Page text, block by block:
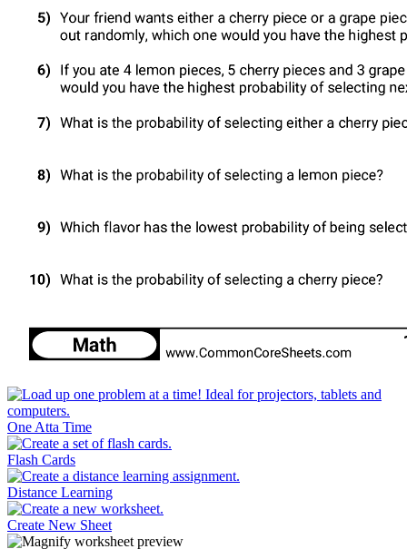
One Atta Time
Flash Cards
Distance Learning
Create New Sheet